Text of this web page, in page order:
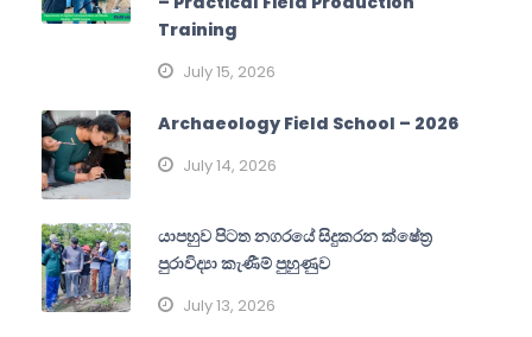
Training
July 15, 2026
Archaeology Field School – 2026
July 14, 2026
යාපහුව පිටත නගරයේ සිදුකරන ක්ෂේත්‍ර
පුරාවිද්‍යා කැණීම් පුහුණුව
July 13, 2026